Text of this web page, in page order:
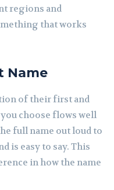
regions and
that works
Name
of their first and
choose flows well
full name out loud to
is easy to say. This
in how the name